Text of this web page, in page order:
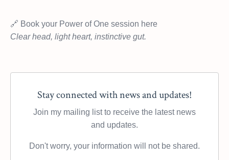
🔗 Book your Power of One session here
Clear head, light heart, instinctive gut.
Stay connected with news and updates!
Join my mailing list to receive the latest news
and updates.
Don't worry, your information will not be shared.